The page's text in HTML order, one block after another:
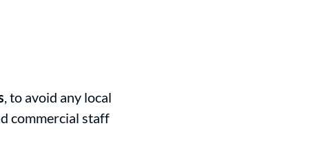
, to avoid any local
commercial staff